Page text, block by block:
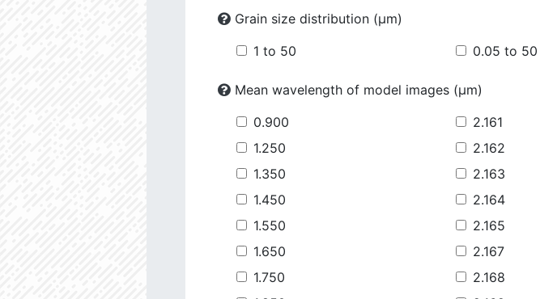
Grain size distribution (µm)
1 to 50
0.05 to 50
Mean wavelength of model images (µm)
0.900
1.250
1.350
1.450
1.550
1.650
1.750
2.161
2.162
2.163
2.164
2.165
2.167
2.168